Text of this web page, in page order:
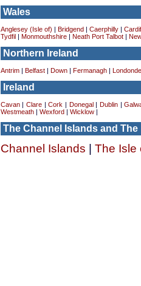
Wales
Anglesey (Isle of) Bridgend Caerphilly|
Tydfil
Monmouthshire| Neath Port Talbot|
Northern Ireland
Antrim| Belfast| Down| Fermanagh|
Ireland
Cavan| Clare|Cork Donegal Dublin|
Westmeath| Wexford Wicklow|
The Channel Islands and The
Channel Islands The Isle